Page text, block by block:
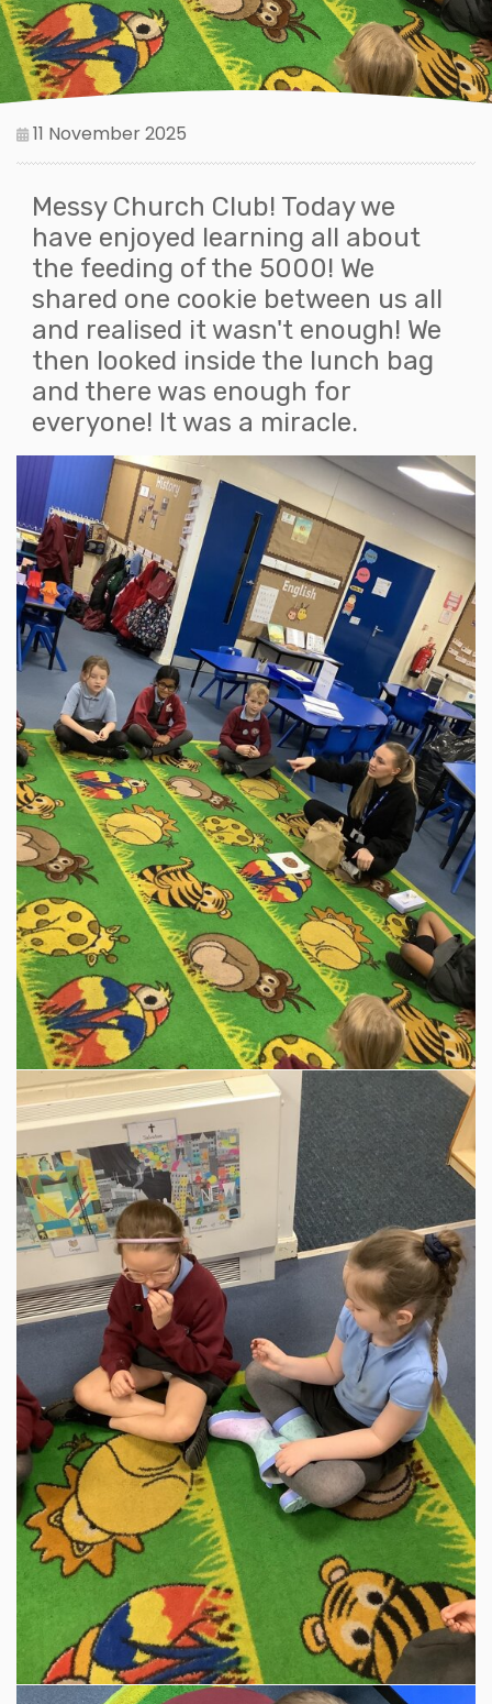
11 November 2025
Messy Church Club! Today we
have enjoyed learning all about
the feeding of the 5000! We
shared one cookie between us all
and realised it wasn't enough! We
then looked inside the lunch bag
and there was enough for
everyone! It was a miracle.